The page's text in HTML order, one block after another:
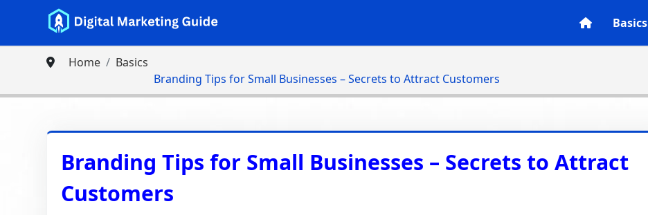
Basics
Home
Basics
Branding Tips for Small Businesses – Secrets to Attract Customers
Branding Tips for Small Businesses – Secrets to Attract
Customers